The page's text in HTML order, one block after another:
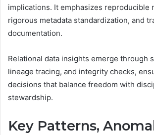
implications. It emphasizes reproducible
rigorous metadata standardization, and
documentation.
Relational data insights emerge through
lineage tracing, and integrity checks,
decisions that balance freedom with
stewardship.
Key Patterns,